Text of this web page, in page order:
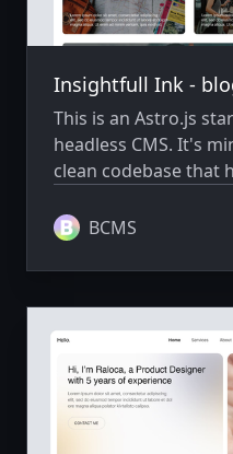
Insightfull Ink -
This is an Astro.js
headless CMS. It's
clean codebase that
needed.
BCMS